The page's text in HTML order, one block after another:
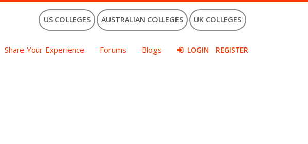
US COLLEGES AUSTRALIAN COLLEGES UK COLLEGES
Share Your Experience Forums Blogs LOGIN REGISTER